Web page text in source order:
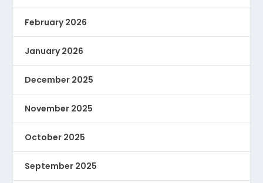
February 2026
January 2026
December 2025
November 2025
October 2025
September 2025